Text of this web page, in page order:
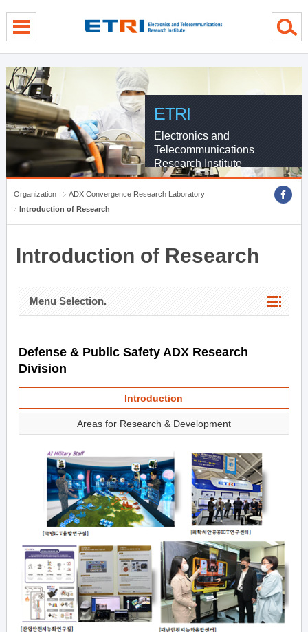
ETRI
Electronics and
Telecommunications
Research Institute
Organization
ADX Convergence Research Laboratory
Introduction of Research
Introduction of Research
Menu Selection.
Defense & Public Safety ADX Research
Division
Introduction
Areas for Research & Development